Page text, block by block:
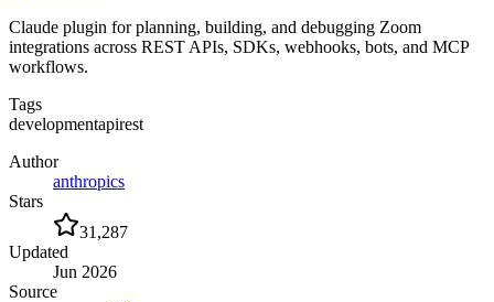
Claude plugin for planning, building, and debugging Zoom
integrations across REST APIs, SDKs, webhooks, bots, and MCP
workflows.
Tags
developmentapirest
Author
anthropics
Stars
31,287
Updated
Jun 2026
Source